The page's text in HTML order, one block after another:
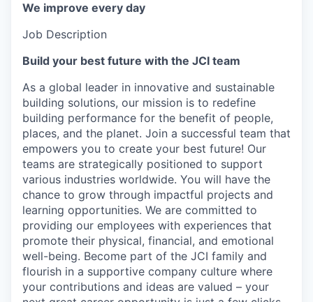
We improve every day
Job Description
Build your best future with the JCI team
As a global leader in innovative and sustainable
building solutions, our mission is to redefine
building performance for the benefit of people,
places, and the planet. Join a successful team that
empowers you to create your best future! Our
teams are strategically positioned to support
various industries worldwide. You will have the
chance to grow through impactful projects and
learning opportunities. We are committed to
providing our employees with experiences that
promote their physical, financial, and emotional
well-being. Become part of the JCI family and
flourish in a supportive company culture where
your contributions and ideas are valued – your